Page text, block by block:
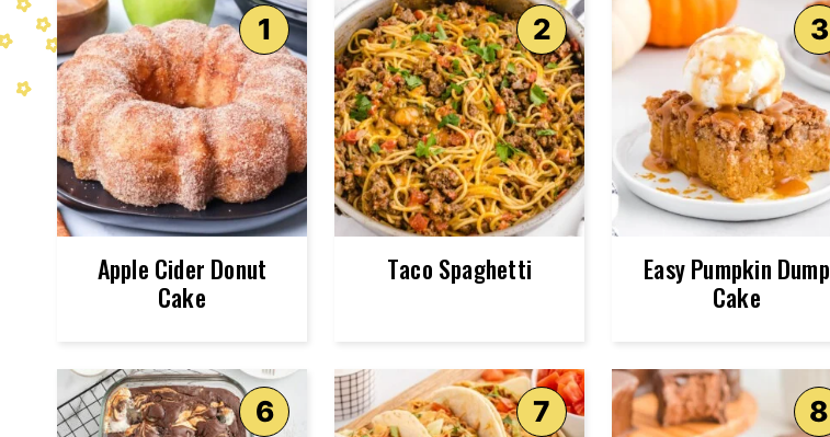
Apple Cider Donut
Cake
Taco Spaghetti
Easy Pumpkin Dump
Cake